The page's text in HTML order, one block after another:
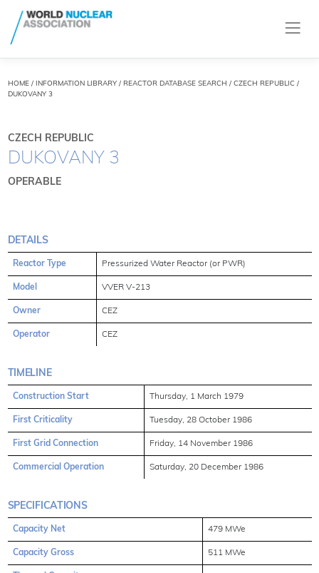
HOME/ INFORMATION LIBRARY/ REACTOR DATABASE SEARCH / CZECH REPUBLIC /
DUKOVANY 3
CZECH REPUBLIC
DUKOVANY 3
OPERABLE
DETAILS
Reactor Type Pressurized Water Reactor (or PWR)
Model VVER V-213
Owner CEZ
Operator CEZ
TIMELINE
Construction Start Thursday, 1 March 1979
First Criticality Tuesday, 28 October 1986
First Grid Connection Friday, 14 November 1986
Commercial Operation Saturday, 20 December 1986
SPECIFICATIONS
Capacity Net 479 MWe
Capacity Gross 511 MWe